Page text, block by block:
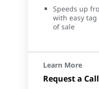
Speeds up
with easy
of sale
Learn More
Request a Call